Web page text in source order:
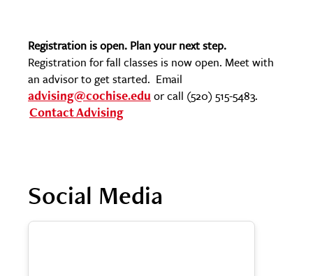
Registration is open. Plan your next step.
Registration for fall classes is now open. Meet with
an advisor to get started. Email
advising@cochise.edu or call (520) 515-5483.
Contact Advising
Social Media